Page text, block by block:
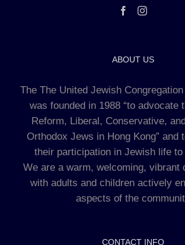
ABOUT US
The The United Jewish
was founded in 1988 “to advocate
Reform, Liberal, Conservative,
Orthodox Jews in Hong Kong” and
their participation in Jewish life
We are a warm, welcoming, vibrant
with adults and children actively
aspects of the
CONTACT INFO